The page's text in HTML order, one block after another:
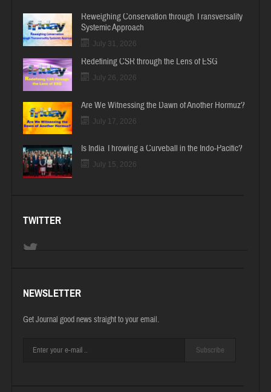
Reweighing Conservation through Transversality
Systemic Approach
July 31, 2026
Redefining CSR through the Lens of ESG
July 26, 2026
Are We Witnessing the Dawn of Another Hormuz?
July 17, 2026
Is India Throwing a Curveball in the Indo-Pacific?
July 15, 2026
TWITTER
NEWSLETTER
Get Journal good news straight to your email.
Subscribe